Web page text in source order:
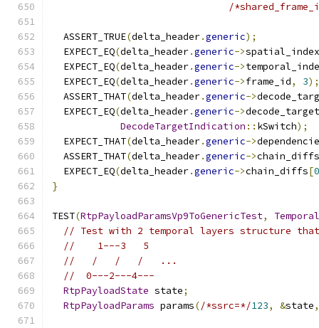
/
  ASSERT_TRUE
(delta_header.generic);
  EXPECT_EQ
(delta_header.generic->spatial_index
  EXPECT_EQ
(delta_header.generic->
  EXPECT_EQ
(delta_header.generic->frame_id, 3);
  ASSERT_THAT
(delta_header.generic->
  EXPECT_EQ
(delta_header.generic->
DecodeTargetIndication :: kSwitch);
  EXPECT_THAT
(delta_header.generic->
  ASSERT_THAT
(delta_header.generic->chain_diffs
  EXPECT_EQ
(delta_header.generic->chain_diffs[0
}
TEST(RtpPayloadParamsVp9ToGenericTest,
// Test with 2 temporal layers structure
//    1---3   5
//   /   /   /   ...
//  0---2---4---
RtpPayloadState state;
RtpPayloadParams params(/*ssrc=*/123, &state,